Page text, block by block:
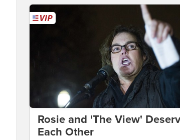
Rosie and 'The View'
Each Other